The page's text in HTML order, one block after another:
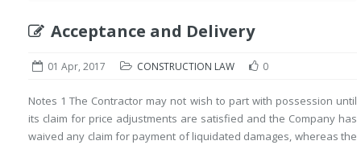
Acceptance and Delivery
01 Apr, 2017 CONSTRUCTION LAW 0
Notes 1 The Contractor may not wish to part with possession until
its claim for price adjustments are satisfied and the Company has
waived any claim for payment of liquidated damages, whereas the